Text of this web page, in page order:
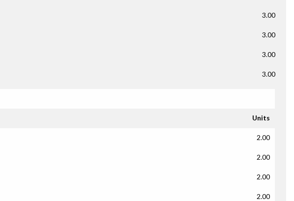
3.00
3.00
3.00
3.00
Units
2.00
2.00
2.00
2.00